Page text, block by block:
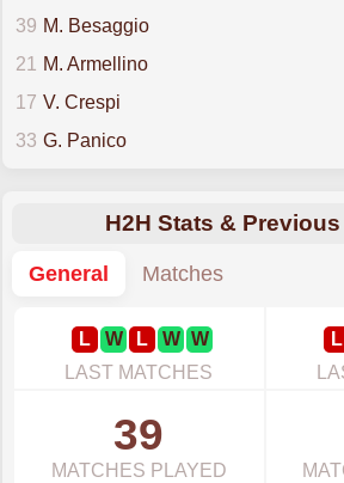
39 M. Besaggio
21
M. Armellino
17 V. Crespi
33 G. Panico
H2H Stats &
General
Matches
L W L W W
LAST MATCHES
L
39
MATCHES PLAYED